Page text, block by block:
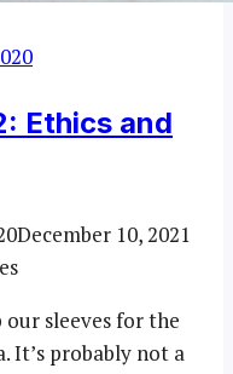
Ethics and
December 10, 2021
sleeves for the
It’s probably not a